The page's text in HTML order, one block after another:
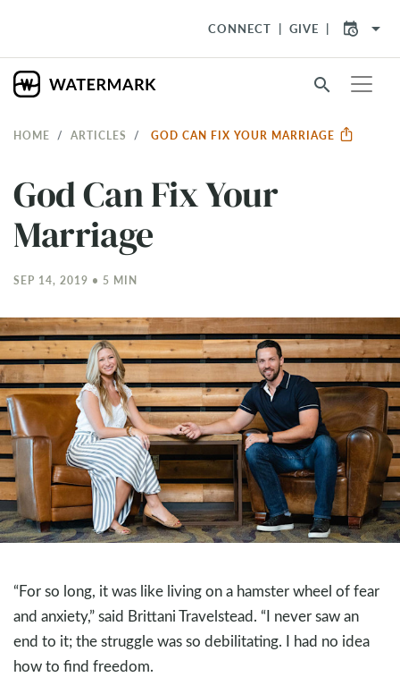
CONNECT GIVE arrow_drop_down
search
HOME ARTICLES GOD CAN FIX YOUR MARRIAGE
God Can Fix Your
Marriage
SEP 14, 2019 • 5 MIN
“For so long, it was like living on a hamster wheel of fear
and anxiety,” said Brittani Travelstead. “I never saw an
end to it; the struggle was so debilitating. I had no idea
how to find freedom.